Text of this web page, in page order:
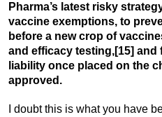
Pharma’s latest risky
vaccine exemptions, to
before a new crop of
and efficacy testing,[15] and
liability once placed on the
approved.
I doubt this is what you have